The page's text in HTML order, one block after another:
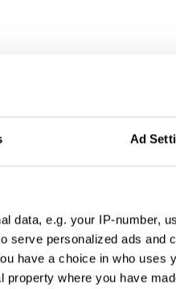
Ad
data, e.g. your IP-number,
serve personalized ads and
have a choice in who uses
where you have